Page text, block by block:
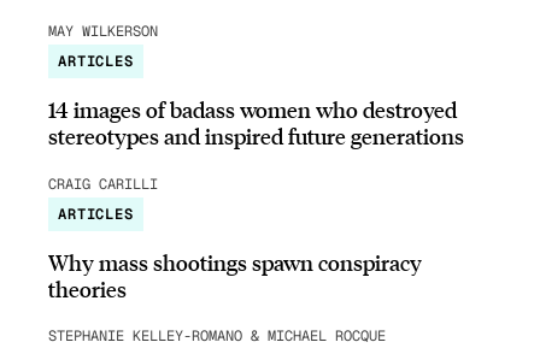
MAY WILKERSON
ARTICLES
14 images of badass women who destroyed
stereotypes and inspired future generations
CRAIG CARILLI
ARTICLES
Why mass shootings spawn conspiracy
theories
STEPHANIE KELLEY-ROMANO & MICHAEL ROCQUE